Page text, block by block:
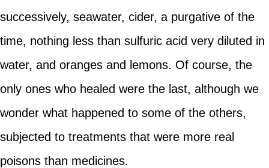
successively, seawater, cider, a purgative of the
time, nothing less than sulfuric acid very diluted in
water, and oranges and lemons. Of course, the
only ones who healed were the last, although we
wonder what happened to some of the others,
subjected to treatments that were more real
poisons than medicines.